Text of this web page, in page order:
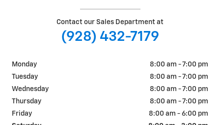
Contact our Sales Department at
(928) 432-7179
Monday
8:00 am - 7:00 pm
Tuesday
8:00 am - 7:00 pm
Wednesday
8:00 am - 7:00 pm
Thursday
8:00 am - 7:00 pm
Friday
8:00 am - 6:00 pm